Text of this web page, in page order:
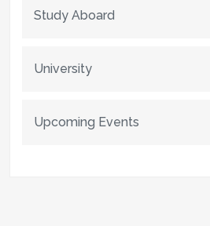
Study Aboard
University
Upcoming Events